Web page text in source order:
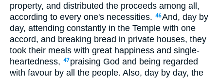
property, and distributed the proceeds among all,
according to every one's necessities. 46And, day by
day, attending constantly in the Temple with one
accord, and breaking bread in private houses, they
took their meals with great happiness and single-
heartedness, 47 praising God and being regarded
with favour by all the people. Also, day by day, the